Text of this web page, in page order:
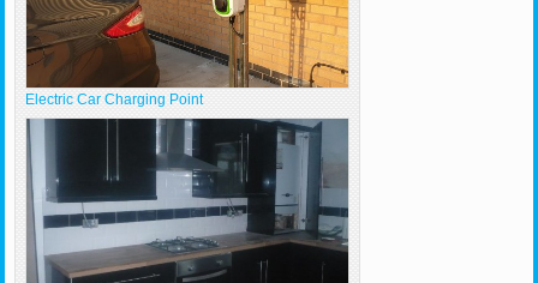
Electric Car Charging Point